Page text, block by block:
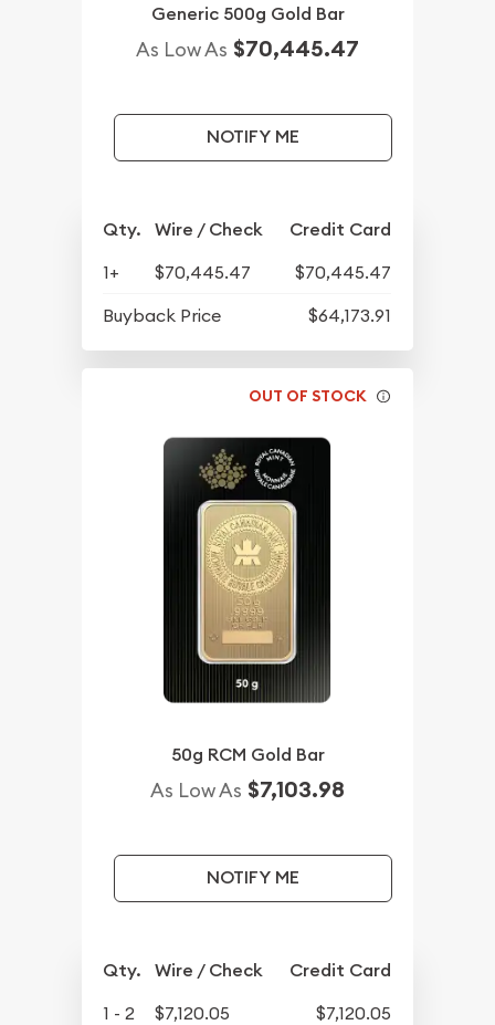
Generic 500g Gold Bar
As Low As $70,445.47
NOTIFY ME
Qty. Wire / Check Credit Card
1+ $70,445.47
$70,445.47
Buyback Price
$64,173.91
OUT OF STOCK
50g RCM Gold Bar
As Low As $7,103.98
NOTIFY ME
Qty. Wire / Check Credit Card
1 - 2 $7,120.05
$7,120.05